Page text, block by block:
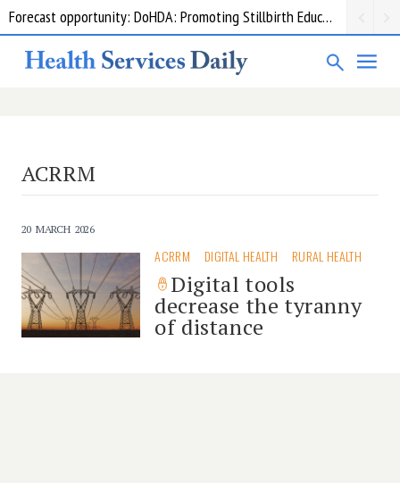
Forecast opportunity: DoHDA: Promoting Stillbirth Education and Awareness Activities
ACRRM
20 MARCH 2026
ACRRM DIGITAL HEALTH RURAL HEALTH
Digital tools
decrease the tyranny
of distance